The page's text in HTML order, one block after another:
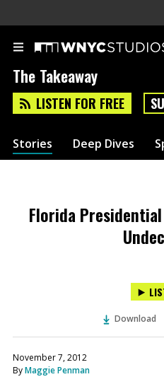
The Takeaway
LISTEN FOR FREE
Stories Deep Dives
Florida
Download
November 7, 2012
ByMaggie Penman